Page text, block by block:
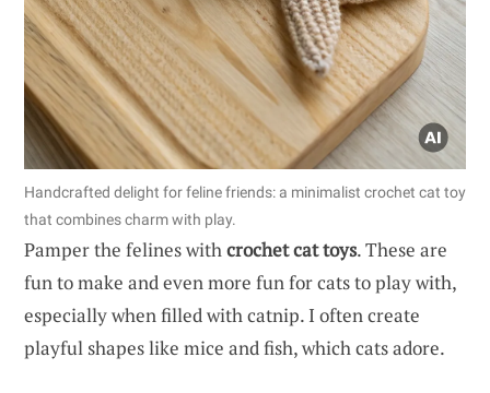
Handcrafted delight for feline friends: a minimalist crochet cat toy
that combines charm with play.
Pamper the felines withcrochet cat toys. These are
fun to make and even more fun for cats to play with,
especially when filled with catnip. I often create
playful shapes like mice and fish, which cats adore.